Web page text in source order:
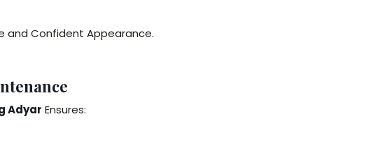
and Confident Appearance.
Adyar Ensures: